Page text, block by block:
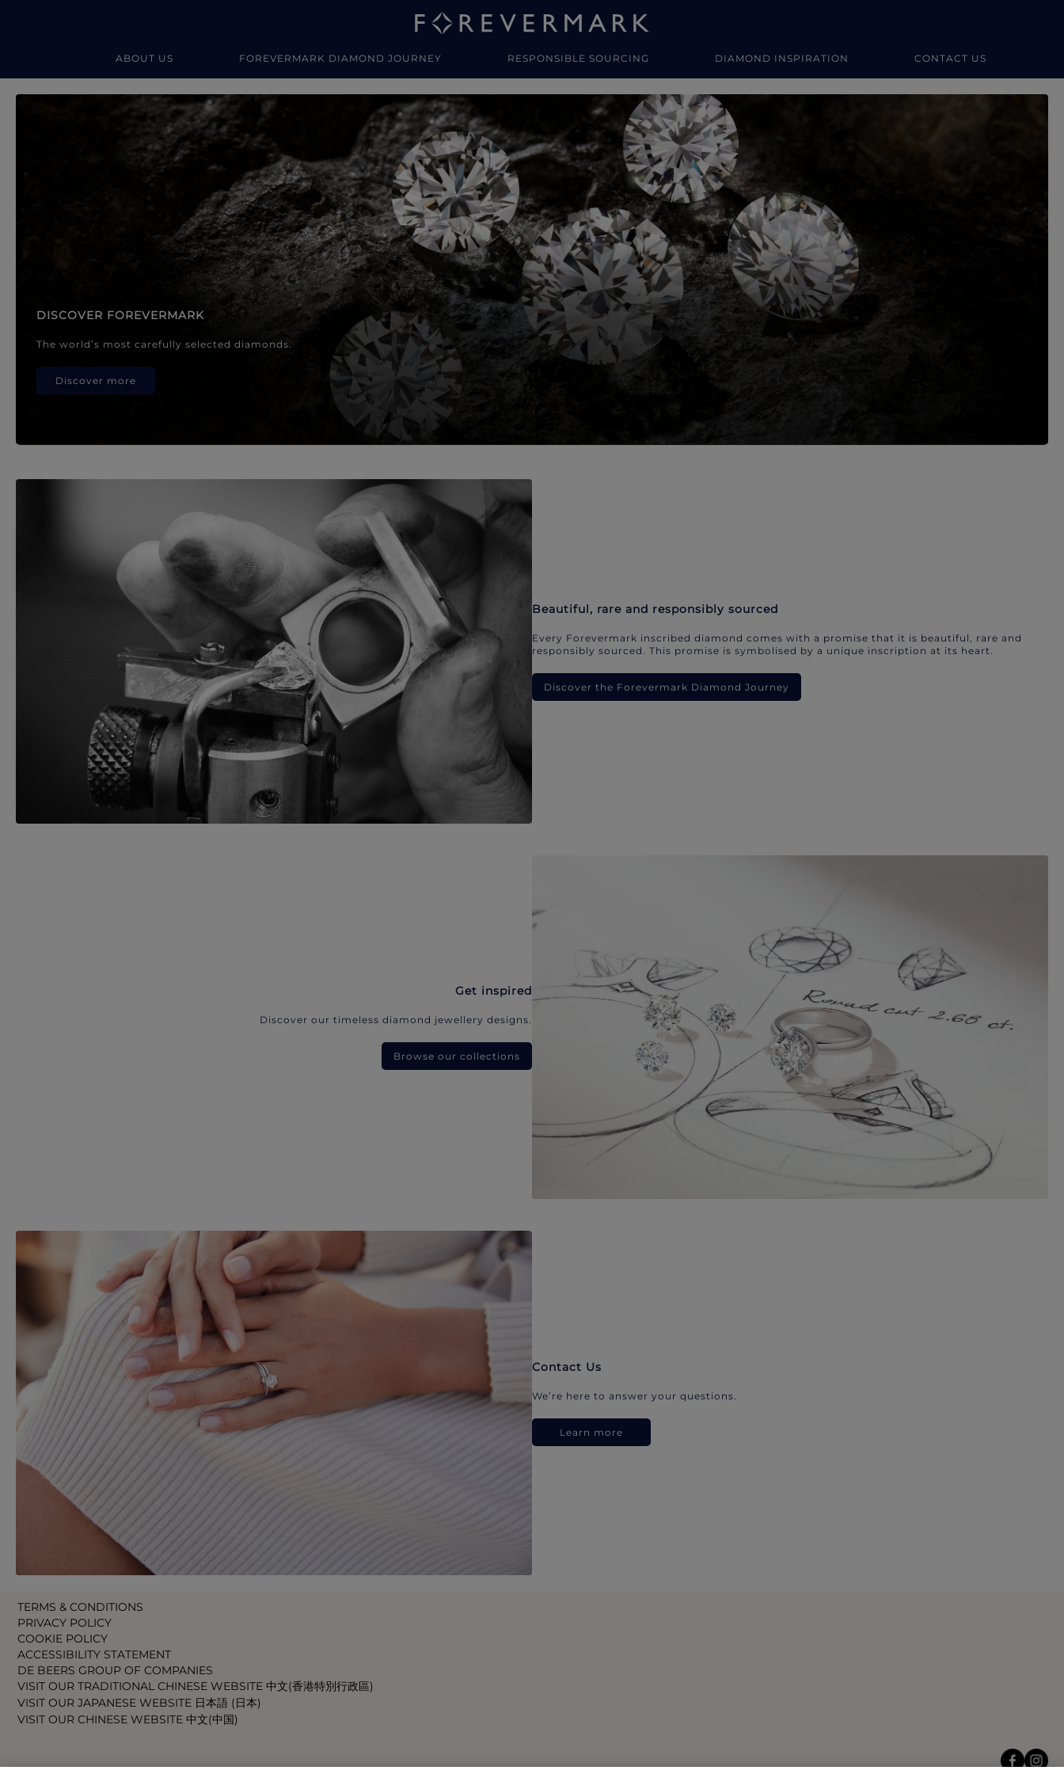
ABOUT US FOREVERMARK DIAMOND JOURNEY RESPONSIBLE SOURCING DIAMOND INSPIRATION CONTACT US
Forevermark Diamond Jewellery
DISCOVER FOREVERMARK
The world’s most carefully selected diamonds.
Discover more
Beautiful, rare and responsibly sourced
Every Forevermark inscribed diamond comes with a promise that it is beautiful, rare and
responsibly sourced. This promise is symbolised by a unique inscription at its heart.
Discover the Forevermark Diamond Journey
Get inspired
Discover our timeless diamond jewellery designs.
Browse our collections
Contact Us
We’re here to answer your questions.
Learn more
TERMS & CONDITIONS
PRIVACY POLICY
COOKIE POLICY
ACCESSIBILITY STATEMENT
DE BEERS GROUP OF COMPANIES
VISIT OUR TRADITIONAL CHINESE WEBSITE 中文(香港特別行政區)
VISIT OUR JAPANESE WEBSITE 日本語 (日本)
VISIT OUR CHINESE WEBSITE 中文(中国)